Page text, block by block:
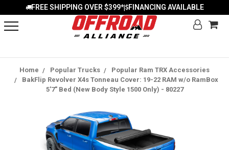
FREE SHIPPING OVER $399*| FINANCING AVAILABLE
Home Popular Trucks
Popular Ram TRX Accessories
BakFlip Revolver X4s Tonneau Cover: 19-22 RAM w/o RamBox
5'7" Bed (New Body Style 1500 Only) - 80227